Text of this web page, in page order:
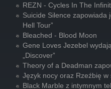
REZN - Cycles In The
Suicide Silence zapowiada
Hell Tour”
Bleached - Blood Moon
Gene Loves Jezebel
„Discover”
Theory of a Deadman
Język nocy oraz Rzeźbię w
Black Marble z intymnym